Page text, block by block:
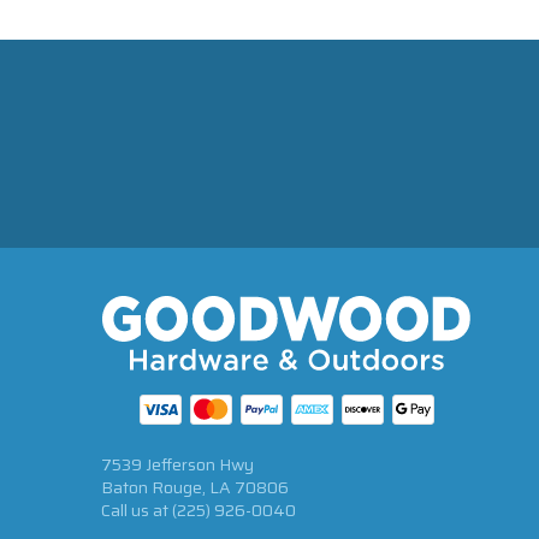
7539 Jefferson Hwy
Baton Rouge, LA 70806
Call us at(225) 926-0040